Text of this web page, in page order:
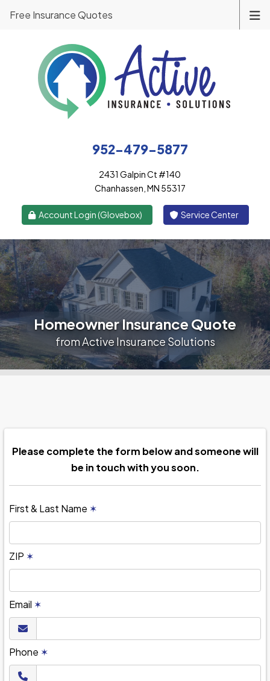
952-479-5877
2431 Galpin Ct #140
Chanhassen, MN 55317
Account Login (Glovebox) Service Center
Free Insurance Quotes
Homeowner Insurance Quote
from Active Insurance Solutions
Please complete the form below and someone will
be in touch with you soon.
First & Last Name ✶
ZIP ✶
Email ✶
Phone ✶